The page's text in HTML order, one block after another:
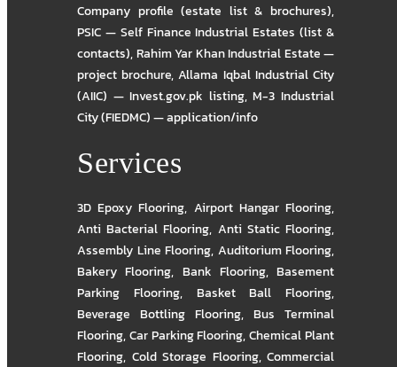
Company profile (estate list & brochures),
PSIC — Self Finance Industrial Estates (list &
contacts),Rahim Yar Khan Industrial Estate —
project brochure,Allama Iqbal Industrial City
(AIIC) — Invest.gov.pk listing,M-3 Industrial
City (FIEDMC) — application/info
Services
3D Epoxy Flooring, Airport Hangar Flooring,
Anti Bacterial Flooring, Anti Static Flooring,
Assembly Line Flooring, Auditorium Flooring,
Bakery Flooring, Bank Flooring, Basement
Parking Flooring, Basket Ball Flooring,
Beverage Bottling Flooring, Bus Terminal
Flooring,Car Parking Flooring,Chemical Plant
Flooring, Cold Storage Flooring, Commercial